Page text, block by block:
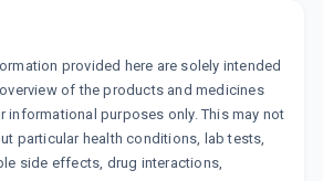
provided here are solely intended
of the products and medicines
informational purposes only. This may not
particular health conditions, lab tests,
side effects, drug interactions,